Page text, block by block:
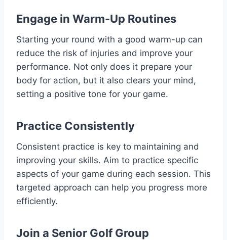
Engage in Warm-Up Routines
Starting your round with a good warm-up can
reduce the risk of injuries and improve your
performance. Not only does it prepare your
body for action, but it also clears your mind,
setting a positive tone for your game.
Practice Consistently
Consistent practice is key to maintaining and
improving your skills. Aim to practice specific
aspects of your game during each session. This
targeted approach can help you progress more
efficiently.
Join a Senior Golf Group